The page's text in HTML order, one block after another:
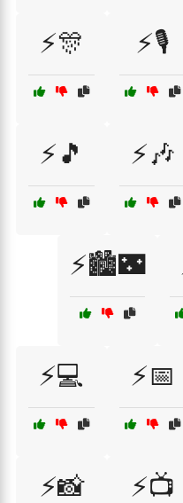
⚡🎊 ⚡🎙️
⚡🎵 ⚡🎶
⚡🏙️🌃
⚡💻 ⚡📅
⚡📸 ⚡📺